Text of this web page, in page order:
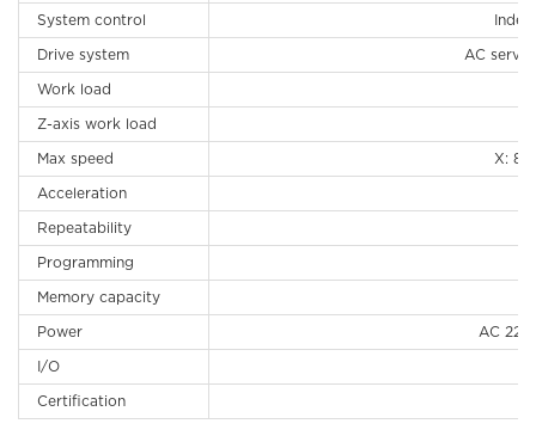
System control
Drive system
AC
Work load
Z-axis work load
Max speed
X:
Acceleration
Repeatability
Programming
Memory capacity
Power
AC 220
I/O
Certification